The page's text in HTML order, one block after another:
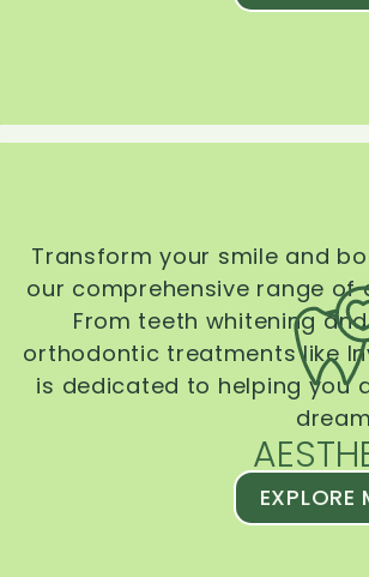
Transform your smile and
our comprehensive range of
From teeth whitening
orthodontic treatments like
is dedicated to helping you
EXPLORE